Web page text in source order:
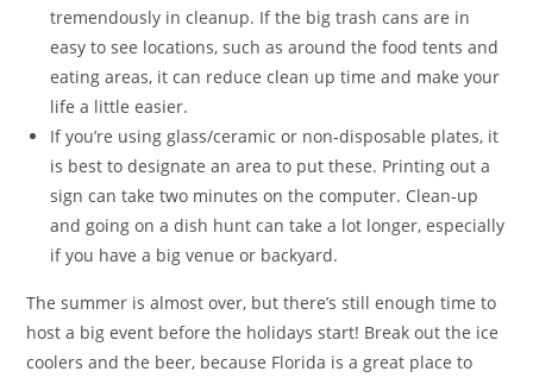
tremendously in cleanup. If the big trash cans are in
easy to see locations, such as around the food tents and
eating areas, it can reduce clean up time and make your
life a little easier.
If you’re using glass/ceramic or non-disposable plates, it
is best to designate an area to put these. Printing out a
sign can take two minutes on the computer. Clean-up
and going on a dish hunt can take a lot longer, especially
if you have a big venue or backyard.
The summer is almost over, but there’s still enough time to
host a big event before the holidays start! Break out the ice
coolers and the beer, because Florida is a great place to